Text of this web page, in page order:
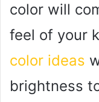
color will
feel of your
color ideas
brightness